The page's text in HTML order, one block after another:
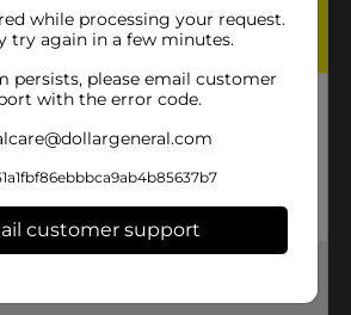
while processing your request.
try again in a few minutes.
persists, please email customer
with the error code.
customer support